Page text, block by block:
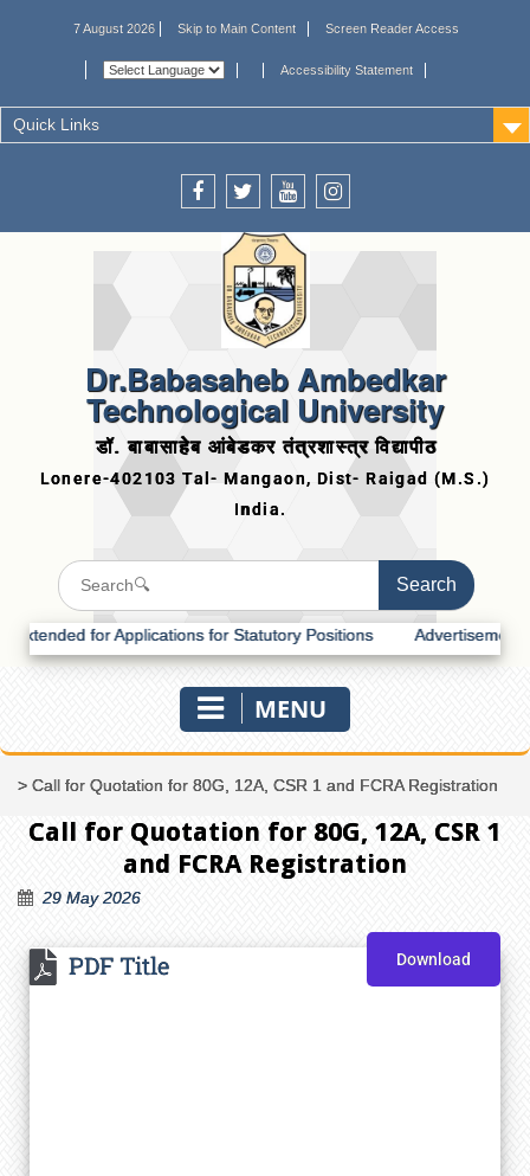
7 August 2026 Skip to Main Content Screen Reader Access
Accessibility Statement
Quick Links
Dr.Babasaheb Ambedkar
Technological University
डॉ. बाबासाहेब आंबेडकर तंत्रशास्त्र विद्यापीठ
for Applications for Statutory Positions Advertisement for
MENU
> Call for Quotation for 80G, 12A, CSR 1 and FCRA Registration
Call for Quotation for 80G, 12A, CSR 1
and FCRA Registration
29 May 2026
PDF Title Download